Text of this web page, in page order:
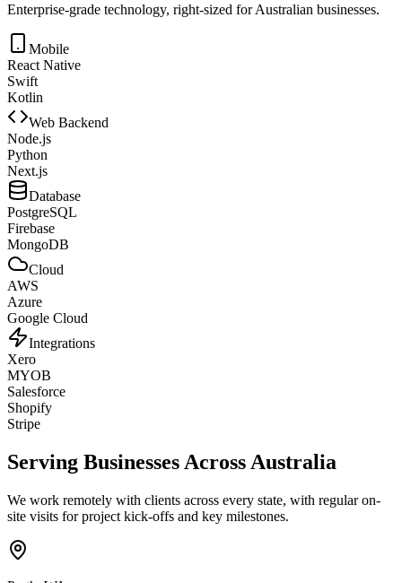
Enterprise-grade technology, right-sized for Australian businesses.
Mobile
React Native
Swift
Kotlin
Web Backend
Node.js
Python
Next.js
Database
PostgreSQL
Firebase
MongoDB
Cloud
AWS
Azure
Google Cloud
Integrations
Xero
MYOB
Salesforce
Shopify
Stripe
Serving Businesses Across Australia
We work remotely with clients across every state, with regular on-
site visits for project kick-offs and key milestones.